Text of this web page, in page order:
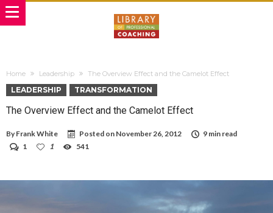
Home Leadership The Overview Effect and the Camelot Effect
LEADERSHIP TRANSFORMATION
The Overview Effect and the Camelot Effect
By Frank White Posted on November 26, 2012
9 min read
1
1 541